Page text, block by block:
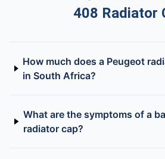
408 Radiator
How much does a Peugeot
in South Africa?
What are the symptoms of a
radiator cap?